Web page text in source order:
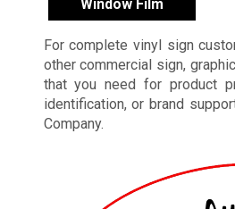
Window Film
For complete vinyl sign
other commercial sign,
that you need for product
identification, or brand
Company.